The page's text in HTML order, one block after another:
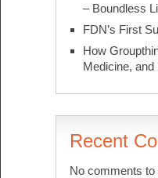
– Boundless
FDN’s First
How
Medicine, and
Recent
No comments to